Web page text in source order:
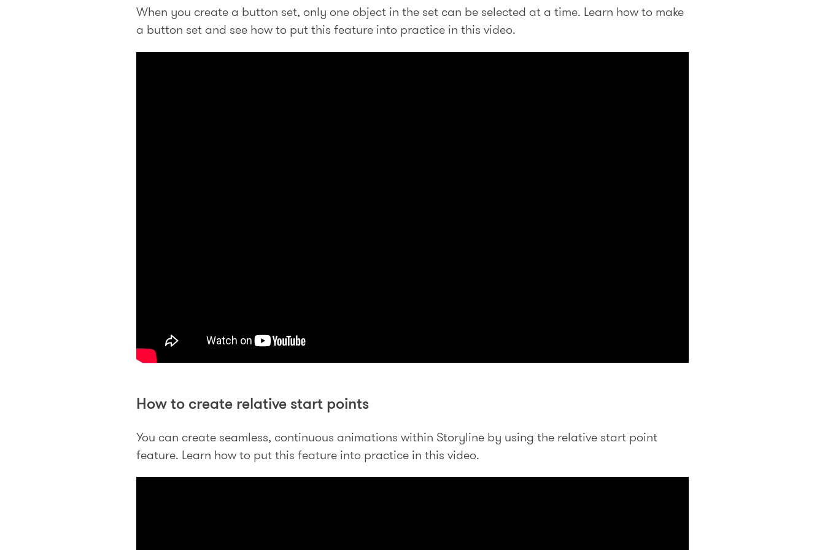
When you create a button set, only one object in the set can be selected at a time. Learn how to make
a button set and see how to put this feature into practice in this video.
How to create relative start points
You can create seamless, continuous animations within Storyline by using the relative start point
feature. Learn how to put this feature into practice in this video.